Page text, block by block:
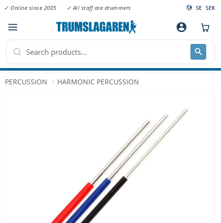
Menu
✓ Online since 2005 ✓ All staff are drummers SE SEK
account_circle
PERCUSSION HARMONIC PERCUSSION